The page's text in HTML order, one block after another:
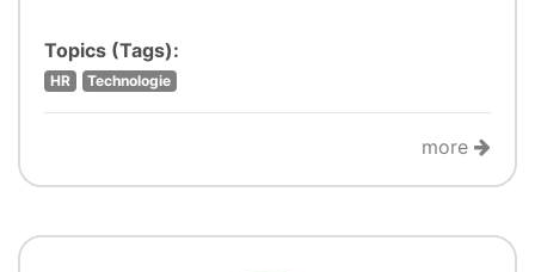
Topics (Tags):
HR Technologie
more